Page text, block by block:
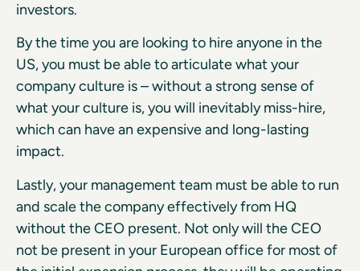
investors.
By the time you are looking to hire anyone in the
US, you must be able to articulate what your
company culture is – without a strong sense of
what your culture is, you will inevitably miss-hire,
which can have an expensive and long-lasting
impact.
Lastly, your management team must be able to run
and scale the company effectively from HQ
without the CEO present. Not only will the CEO
not be present in your European office for most of